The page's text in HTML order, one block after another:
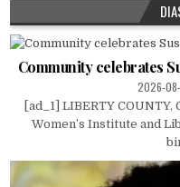
Community celebrates
2026-
[ad_1] LIBERTY
Women’s Institute and